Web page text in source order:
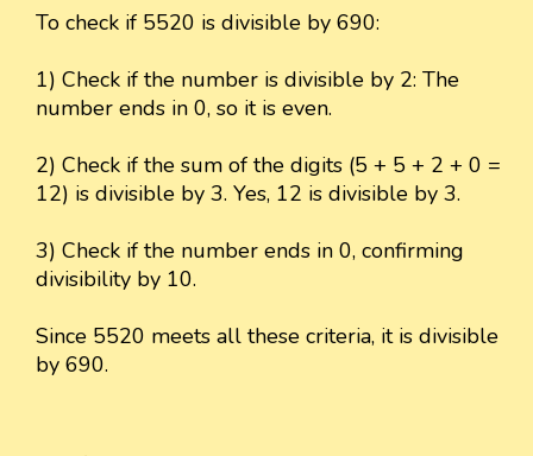
To check if 5520 is divisible by 690:
1) Check if the number is divisible by 2: The
number ends in 0, so it is even.
2) Check if the sum of the digits (5 + 5 + 2 + 0 =
12) is divisible by 3. Yes, 12 is divisible by 3.
3) Check if the number ends in 0, confirming
divisibility by 10.
Since 5520 meets all these criteria, it is divisible
by 690.